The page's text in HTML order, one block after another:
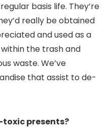
basis life. They’re
really be obtained
and used as a
the trash and
waste. We’ve
that assist to de-
presents?